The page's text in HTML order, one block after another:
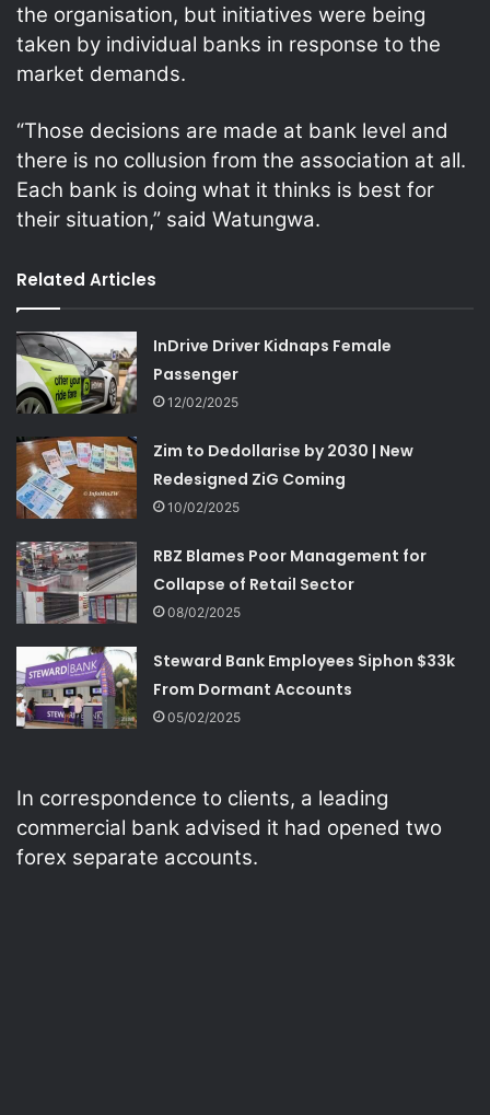
the organisation, but initiatives were being
taken by individual banks in response to the
market demands.
“Those decisions are made at bank level and
there is no collusion from the association at all.
Each bank is doing what it thinks is best for
their situation,” said Watungwa.
Related Articles
InDrive Driver Kidnaps Female
Passenger
12/02/2025
Zim to Dedollarise by 2030 | New
Redesigned ZiG Coming
10/02/2025
RBZ Blames Poor Management for
Collapse of Retail Sector
08/02/2025
Steward Bank Employees Siphon $33k
From Dormant Accounts
05/02/2025
In correspondence to clients, a leading
commercial bank advised it had opened two
forex separate accounts.